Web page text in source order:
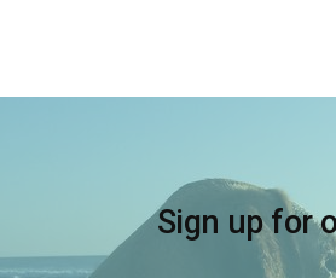
Sign up for